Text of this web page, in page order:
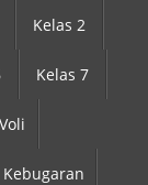
Kelas 2
Kelas 7
Kebugaran